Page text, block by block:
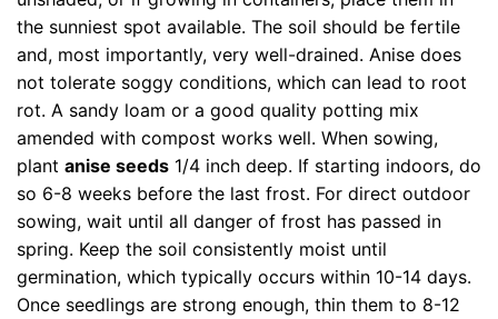
the sunniest spot available. The soil should be fertile
and, most importantly, very well-drained. Anise does
not tolerate soggy conditions, which can lead to root
rot. A sandy loam or a good quality potting mix
amended with compost works well. When sowing,
plant anise seeds 1/4 inch deep. If starting indoors, do
so 6-8 weeks before the last frost. For direct outdoor
sowing, wait until all danger of frost has passed in
spring. Keep the soil consistently moist until
germination, which typically occurs within 10-14 days.
Once seedlings are strong enough, thin them to 8-12